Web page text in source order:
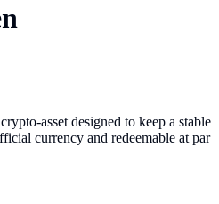
asset designed to keep a stable
currency and redeemable at par